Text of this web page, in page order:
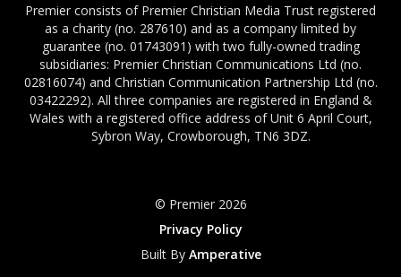
Premier consists of Premier Christian Media Trust registered
as a charity (no. 287610) and as a company limited by
guarantee (no. 01743091) with two fully-owned trading
subsidiaries: Premier Christian Communications Ltd (no.
02816074) and Christian Communication Partnership Ltd (no.
03422292). All three companies are registered in England &
Wales with a registered office address of Unit 6 April Court,
Sybron Way, Crowborough, TN6 3DZ.
© Premier 2026
Privacy Policy
Built By Amperative